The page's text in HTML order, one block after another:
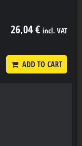
26,04 € incl. VAT
ADD TO CART